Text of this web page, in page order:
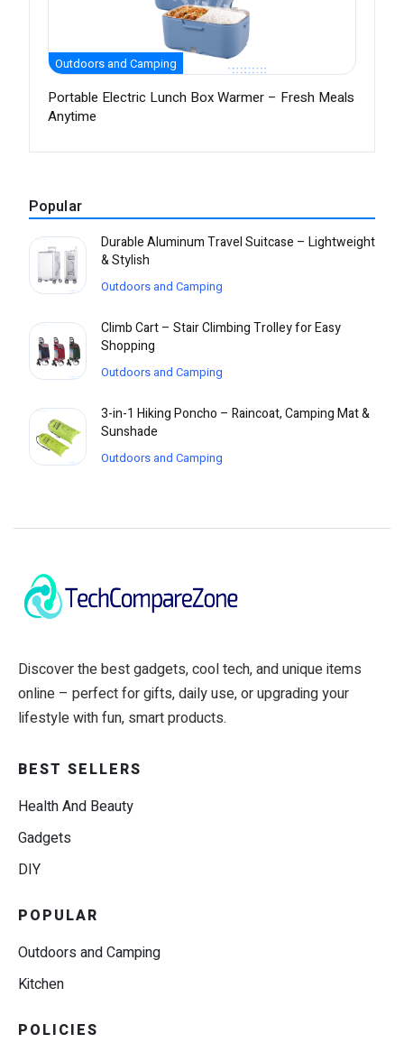
Outdoors and Camping
Portable Electric Lunch Box Warmer – Fresh Meals
Anytime
Popular
Durable Aluminum Travel Suitcase – Lightweight
& Stylish
Outdoors and Camping
Climb Cart – Stair Climbing Trolley for Easy
Shopping
Outdoors and Camping
3-in-1 Hiking Poncho – Raincoat, Camping Mat &
Sunshade
Outdoors and Camping
Discover the best gadgets, cool tech, and unique items
online – perfect for gifts, daily use, or upgrading your
lifestyle with fun, smart products.
BEST SELLERS
Health And Beauty
Gadgets
DIY
POPULAR
Outdoors and Camping
Kitchen
POLICIES